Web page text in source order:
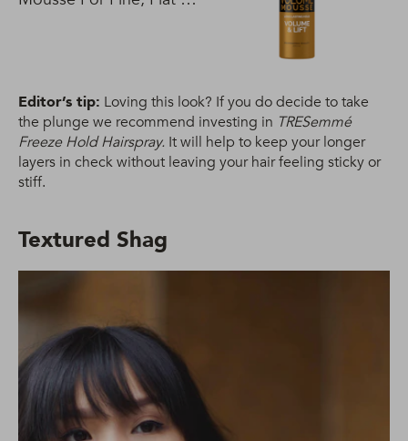
Editor’s tip: Loving this look? If you do decide to take
the plunge we recommend investing in TRESemmé
Freeze Hold Hairspray. It will help to keep your longer
layers in check without leaving your hair feeling sticky or
stiff.
Textured Shag